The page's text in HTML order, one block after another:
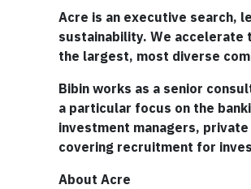
Acre is an executive search,
sustainability. We accelerate
the largest, most diverse
Bibin works as a senior
a particular focus on the
investment managers,
covering recruitment for
About Acre